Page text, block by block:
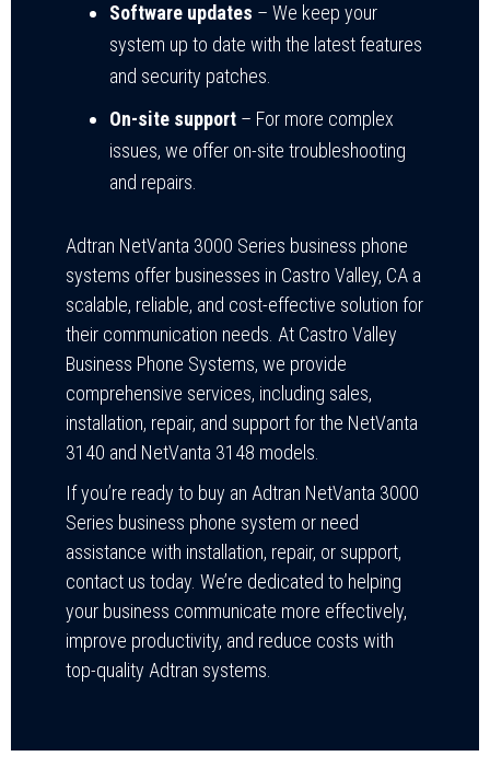
Software updates – We keep your
system up to date with the latest features
and security patches.
On-site support – For more complex
issues, we offer on-site troubleshooting
and repairs.
Adtran NetVanta 3000 Series business phone
systems offer businesses in Castro Valley, CA a
scalable, reliable, and cost-effective solution for
their communication needs. At Castro Valley
Business Phone Systems, we provide
comprehensive services, including sales,
installation, repair, and support for the NetVanta
3140 and NetVanta 3148 models.
If you’re ready to buy an Adtran NetVanta 3000
Series business phone system or need
assistance with installation, repair, or support,
contact us today. We’re dedicated to helping
your business communicate more effectively,
improve productivity, and reduce costs with
top-quality Adtran systems.